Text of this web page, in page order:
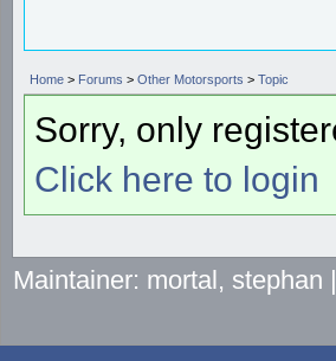
Home > Forums > Other Motorsports > Topic
Sorry, only
Click here to login
Maintainer: mortal,